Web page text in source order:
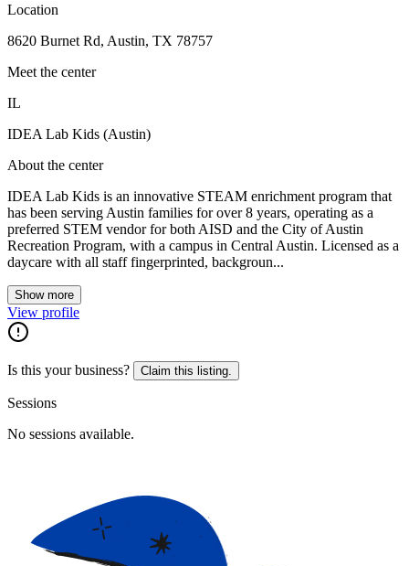
Location
8620 Burnet Rd, Austin, TX 78757
Meet the center
IL
IDEA Lab Kids (Austin)
About the center
IDEA Lab Kids is an innovative STEAM enrichment program that
has been serving Austin families for over 8 years, operating as a
preferred STEM vendor for both AISD and the City of Austin
Recreation Program, with a campus in Central Austin. Licensed as a
daycare with all staff fingerprinted, backgroun...
Show more
View profile
Is this your business? Claim this listing.
Sessions
No sessions available.